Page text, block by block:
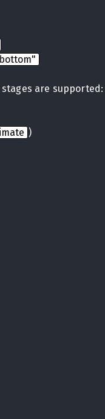
are supported:
)